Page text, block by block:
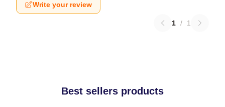
Write your review
1 / 1
Best sellers products